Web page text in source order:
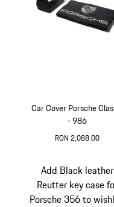
Car Cover Porsche
- 986
RON 2,088.00
Add Black leather
Reutter key case
Porsche 356 to